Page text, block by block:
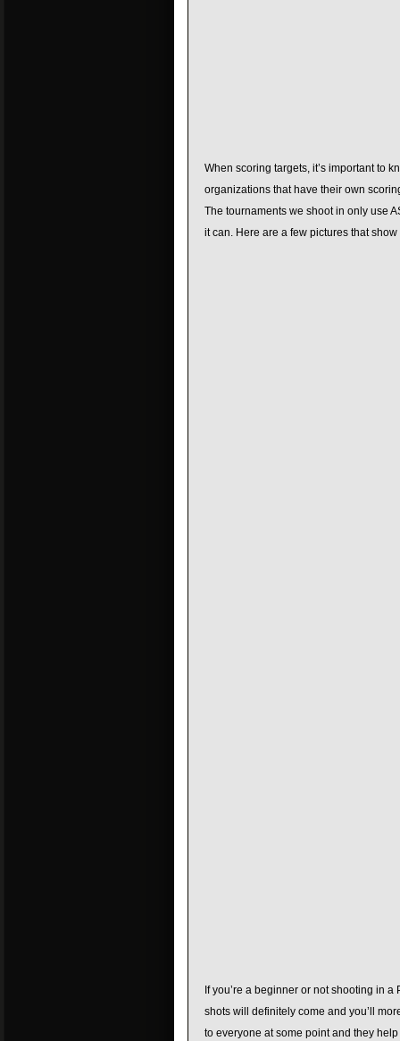
When scoring targets, it’s important to
organizations that have their own
The tournaments we shoot in only use
it can. Here are a few pictures that
If you’re a beginner or not shooting in
shots will definitely come and you’ll
to everyone at some point and they